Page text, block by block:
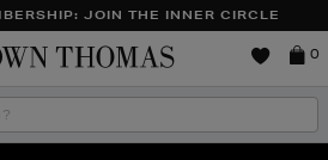
JOIN THE INNER CIRCLE
Brown
0